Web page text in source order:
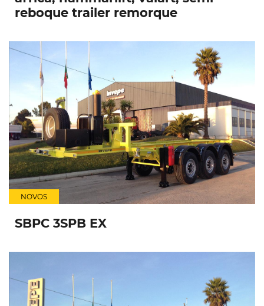
reboque trailer remorque
NOVOS
SBPC 3SPB EX